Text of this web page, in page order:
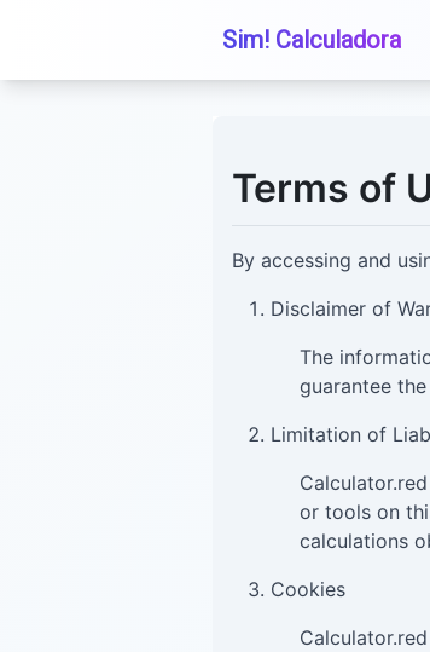
Sim! Calculadora
Terms of
By accessing and
Disclaimer of
The
guarantee
Limitation of
or tools on
calculations
Cookies